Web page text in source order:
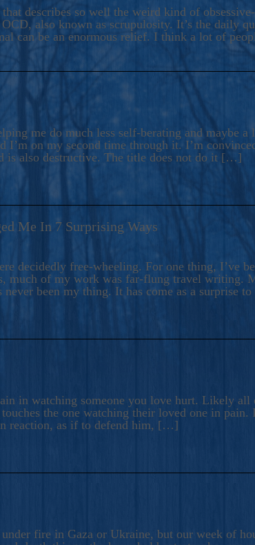
BLUE Is A Turbulent,
describes so well the weird kind of
also known as scrupulosity. It’s the daily
can be an enormous relief. I think a lot of
me do much less self-berating and maybe
I’m on my second time through it. I’m
is also destructive. The title does not do it […]
Me In 7 Surprising Ways
decidedly free-wheeling. For one thing, I’ve
much of my work was far-flung travel writing.
been my thing. It has come as a surprise
in watching someone you love hurt. Likely all
the one watching their loved one in pain.
reaction, as if to defend him, […]
fire in Gaza or Ukraine, but our week of